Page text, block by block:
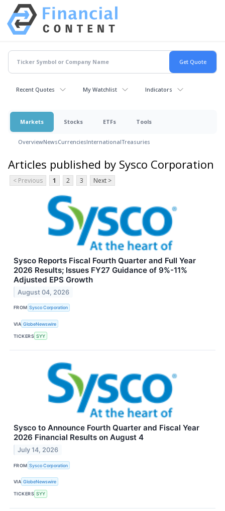
Recent Quotes My Watchlist Indicators
Markets Stocks ETFs Tools
OverviewNewsCurrenciesInternationalTreasuries
Articles published by Sysco Corporation
< Previous 1 2 3 Next >
Sysco Reports Fiscal Fourth Quarter and Full Year
2026 Results; Issues FY27 Guidance of 9%-11%
Adjusted EPS Growth
August 04, 2026
FROM Sysco Corporation
VIA GlobeNewswire
TICKERS SYY
Sysco to Announce Fourth Quarter and Fiscal Year
2026 Financial Results on August 4
July 14, 2026
FROM Sysco Corporation
VIA GlobeNewswire
TICKERS SYY